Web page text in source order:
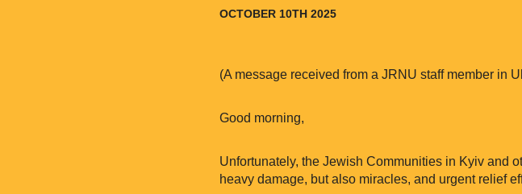
OCTOBER 10TH 2025
(A message received from a JRNU staff member in
Good morning,
Unfortunately, the Jewish Communities in Kyiv and
heavy damage, but also miracles, and urgent relief